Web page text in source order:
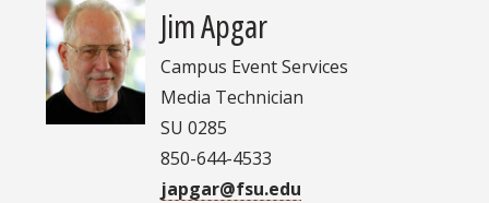
Jim Apgar
Campus Event Services
Media Technician
SU 0285
850-644-4533
japgar@fsu.edu